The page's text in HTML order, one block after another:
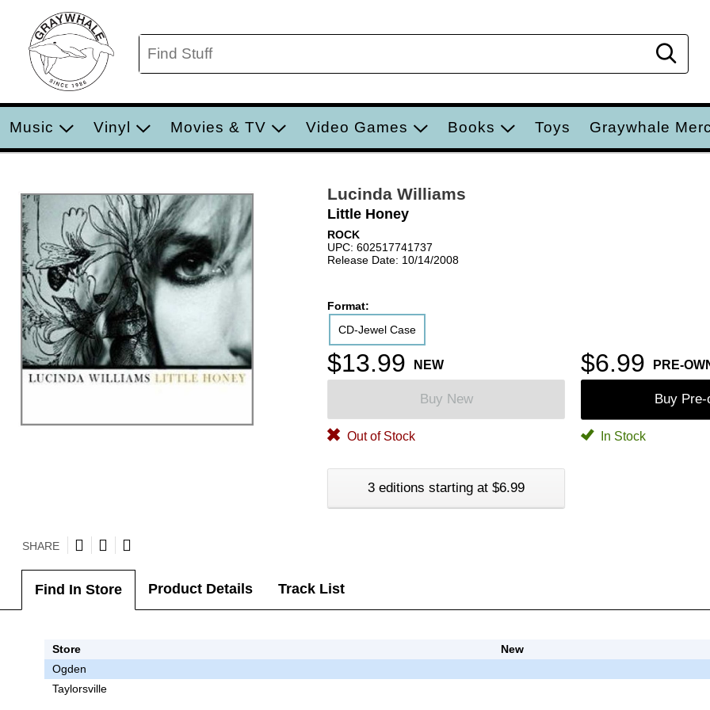
Music Vinyl Movies & TV Video Games Books Toys Graywhale
Lucinda Williams
Little Honey
ROCK
UPC: 602517741737
Release Date: 10/14/2008
Format:
CD-Jewel Case
$13.99 NEW $6.99 PRE-
Buy New Buy Pre-
Out of Stock In Stock
3 editions starting at $6.99
SHARE
Find In Store Product Details Track List
Store New
Ogden
Taylorsville